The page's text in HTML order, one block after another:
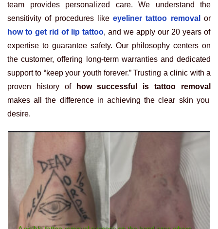
team provides personalized care. We understand the
sensitivity of procedures like eyeliner tattoo removal
or
how to get rid of lip tattoo, and we apply our 20 years of
expertise to guarantee safety. Our philosophy centers on
the customer, offering long-term warranties and dedicated
support to “keep your youth forever.” Trusting a clinic with a
proven history of
how successful is tattoo removal
makes all the difference in achieving the clear skin you
desire.